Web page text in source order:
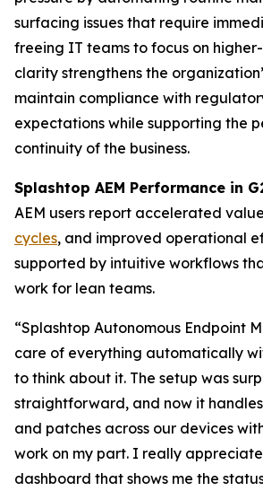
surfacing issues that require
freeing IT teams to focus on
clarity strengthens the
maintain compliance with
expectations while supporting the
continuity of the business.
Splashtop AEM Performance in
AEM users report accelerated
cycles, and improved operational
supported by intuitive workflows
work for lean teams.
“Splashtop Autonomous Endpoint
care of everything automatically
to think about it. The setup was
straightforward, and now it
and patches across our devices
work on my part. I really
dashboard that shows me the